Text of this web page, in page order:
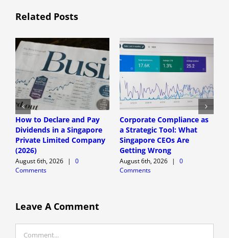
Related Posts
How to Declare and Pay
Dividends in a Singapore
Private Limited Company
(2026)
August 6th, 2026 |
0
Comments
Corporate Compliance as
a Strategic Tool: What
Singapore CEOs Are
Getting Wrong
August 6th, 2026 |
0
Comments
Leave A Comment